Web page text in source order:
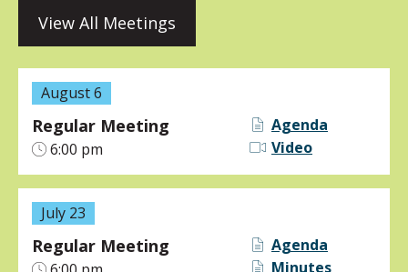
View All Meetings
August 6
Regular Meeting
6:00 pm
Agenda
Video
July 23
Regular Meeting
Agenda
Minutes